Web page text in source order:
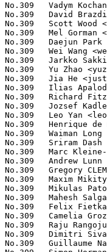
No.309	 Vadym Kochan <vadym ! kochan () plvision ! eu>                   1(0.04%)	@Unknown                         @Unknown
No.309	 David Brazdil <dbrazdil () google ! com>                         1(0.04%)	@Google                          @Unknown
No.309	 Scott Wood <oss () buserror ! net>                               1(0.04%)	@Unknown                         @American
No.309	 Mel Gorman <mgorman () techsingularity ! net>                    1(0.04%)	@Unknown                         @Unknown
No.309	 Daejun Park <daejun7 ! park () samsung ! com>                    1(0.04%)	@Samsung                         @Korean
No.309	 Wei Wang <weiwan () google ! com>                                1(0.04%)	@Google                          @Chinese
No.309	 Jarkko Sakkinen <jarkko () kernel ! org>                         1(0.04%)	@Unknown                         @Unknown
No.309	 Yu Zhao <yuzhao () google ! com>                                 1(0.04%)	@Google                          @Chinese
No.309	 Jia He <justin ! he () arm ! com>                                1(0.04%)	@ARM                             @Unknown
No.309	 Ilias Apalodimas <ilias ! apalodimas () linaro ! org>            1(0.04%)	@Linaro                          @Unknown
No.309	 Richard Fitzgerald <rf () opensource ! cirrus ! com>             1(0.04%)	@Cirrus Logic                    @Unknown
No.309	 Jozsef Kadlecsik <kadlec () netfilter ! org>                     1(0.04%)	@Unknown                         @Unknown
No.309	 Leo Yan <leo ! yan () linaro ! org>                              1(0.04%)	@Linaro                          @Unknown
No.309	 Henrique de Moraes Holschuh <hnh () hmh ! eng ! br>              1(0.04%)	@Unknown                         @Brazilian
No.309	 Waiman Long <longman () redhat ! com>                            1(0.04%)	@Red Hat                         @Unknown
No.309	 Sriram Dash <sriram ! dash () samsung ! com>                     1(0.04%)	@Samsung                         @Unknown
No.309	 Marc Kleine-Budde <mkl () pengutronix ! de>                      1(0.04%)	@Pengutronix                     @German
No.309	 Andrew Lunn <andrew () lunn ! ch>                                1(0.04%)	@Hobbyists                       @Swiss
No.309	 Gregory CLEMENT <gregory ! clement () bootlin ! com>             1(0.04%)	@Bootlin                         @French
No.309	 Maxim Mikityanskiy <maximmi () nvidia ! com>                     1(0.04%)	@NVIDIA                          @Unknown
No.309	 Mikulas Patocka <mpatocka () redhat ! com>                       1(0.04%)	@Red Hat                         @Czech
No.309	 Mahesh Salgaonkar <mahesh () linux ! ibm ! com>                  1(0.04%)	@IBM                             @Indian
No.309	 Felix Fietkau <nbd () nbd ! name>                                1(0.04%)	@Unknown                         @German
No.309	 Camelia Groza <camelia ! groza () nxp ! com>                     1(0.04%)	@NXP                             @Unknown
No.309	 Raju Rangoju <rajur () chelsio ! com>                            1(0.04%)	@Chelsio                         @Indian
No.309	 Dimitri Sivanich <dimitri ! sivanich () hpe ! com>               1(0.04%)	@Hewlett Packard Enterprise      @Unknown
No.309	 Guillaume Nault <gnault () redhat ! com>                         1(0.04%)	@Red Hat                         @Unknown